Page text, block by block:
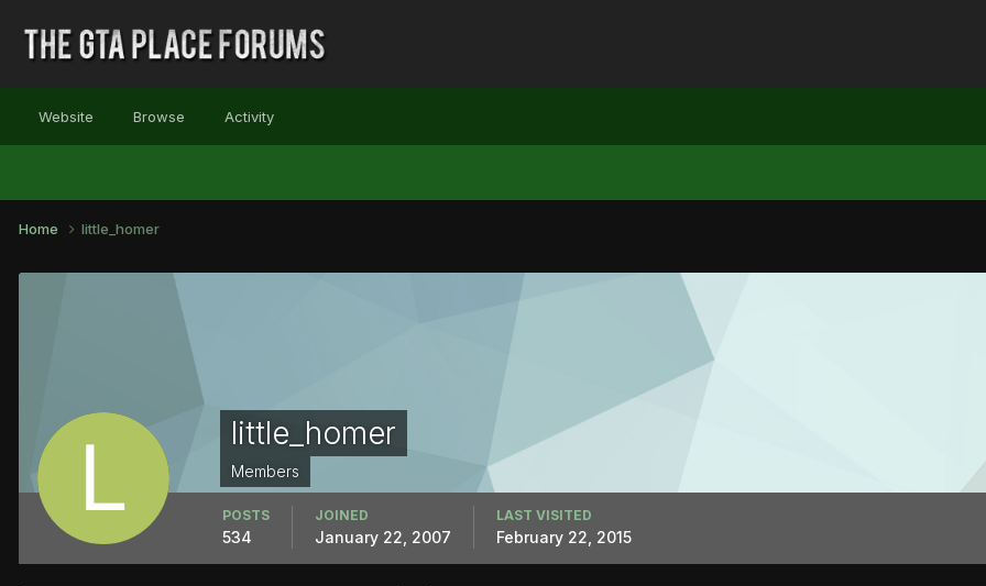
Website Browse Activity
Home little_homer
little_homer
Members
POSTS
534
JOINED
January 22, 2007
LAST VISITED
February 22, 2015